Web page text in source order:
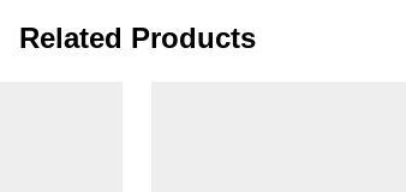
Related Products